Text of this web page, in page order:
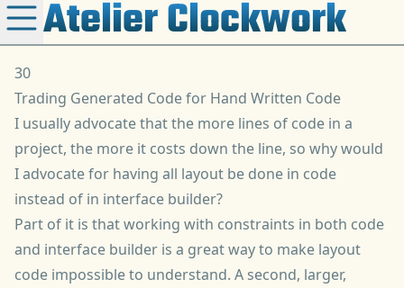
Atelier Clockwork
30
Trading Generated Code for Hand Written Code
I usually advocate that the more lines of code in a
project, the more it costs down the line, so why would
I advocate for having all layout be done in code
instead of in interface builder?
Part of it is that working with constraints in both code
and interface builder is a great way to make layout
code impossible to understand. A second, larger,